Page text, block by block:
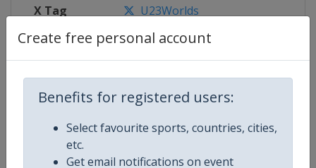
Create free personal account
Benefits for registered users:
Select favourite sports, countries, cities,
etc.
Get email notifications on event
X Tag U23Worlds
Competition Details
Competition World U23 Wrestling